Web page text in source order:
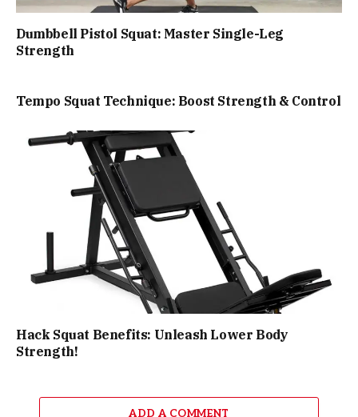
Dumbbell Pistol Squat: Master Single-Leg
Strength
Tempo Squat Technique: Boost Strength & Control
Hack Squat Benefits: Unleash Lower Body
Strength!
ADD A COMMENT